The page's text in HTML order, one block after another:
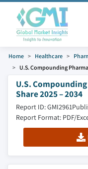
Home Healthcare
U.S. Compounding
U.S.
Share 2025 – 2034
Report ID: GMI2961
Report Format: PDF/